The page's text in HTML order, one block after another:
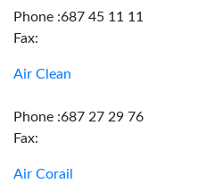
Phone :687 45 11 11
Fax:
Air Clean
Phone :687 27 29 76
Fax:
Air Corail